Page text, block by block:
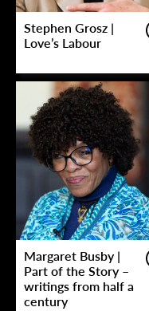
Stephen Grosz |
Love’s Labour
Margaret Busby |
Part of the Story –
writings from half a
century